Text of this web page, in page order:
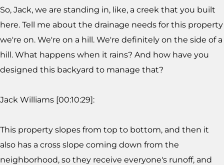
So, Jack, we are standing in, like, a creek that you built
here. Tell me about the drainage needs for this property
we're on. We're on a hill. We're definitely on the side of a
hill. What happens when it rains? And how have you
designed this backyard to manage that?
Jack Williams [00:10:29]:
This property slopes from top to bottom, and then it
also has a cross slope coming down from the
neighborhood, so they receive everyone's runoff, and